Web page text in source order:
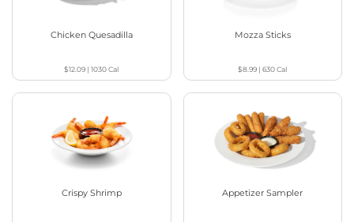
Chicken Quesadilla
$12.09 |1030Cal
Mozza Sticks
$8.99 |630Cal
Crispy Shrimp Appetizer Sampler